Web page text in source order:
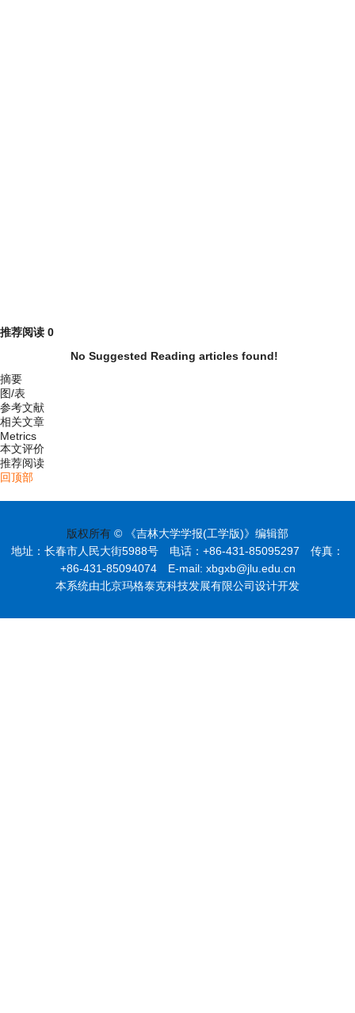
推荐阅读 0
No Suggested Reading articles found!
摘要
图/表
参考文献
相关文章
Metrics
本文评价
推荐阅读
回顶部
版权所有 © 《吉林大学学报(工学版)》编辑部
地址：长春市人民大街5988号 电话：+86-431-85095297 传真：
+86-431-85094074 E-mail: xbgxb@jlu.edu.cn
本系统由北京玛格泰克科技发展有限公司设计开发